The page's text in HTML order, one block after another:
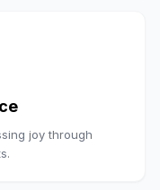
joy through